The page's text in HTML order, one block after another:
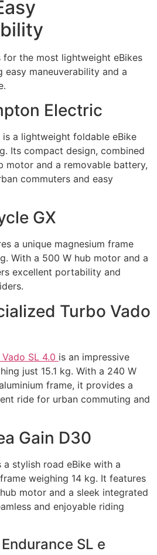
the most lightweight eBikes
maneuverability and a
Electric
is a lightweight foldable eBike
Its compact design, combined
motor and a removable battery,
commuters and easy
GX
a unique magnesium frame
With a 500 W hub motor and a
excellent portability and
Turbo Vado
SL 4.0 is an impressive
just 15.1 kg. With a 240 W
frame, it provides a
ride for urban commuting and
Gain D30
a stylish road eBike with a
weighing 14 kg. It features
motor and a sleek integrated
and enjoyable riding
SL e